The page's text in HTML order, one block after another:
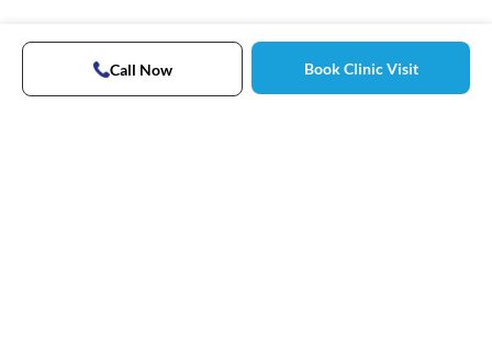
Call Now Book Clinic Visit